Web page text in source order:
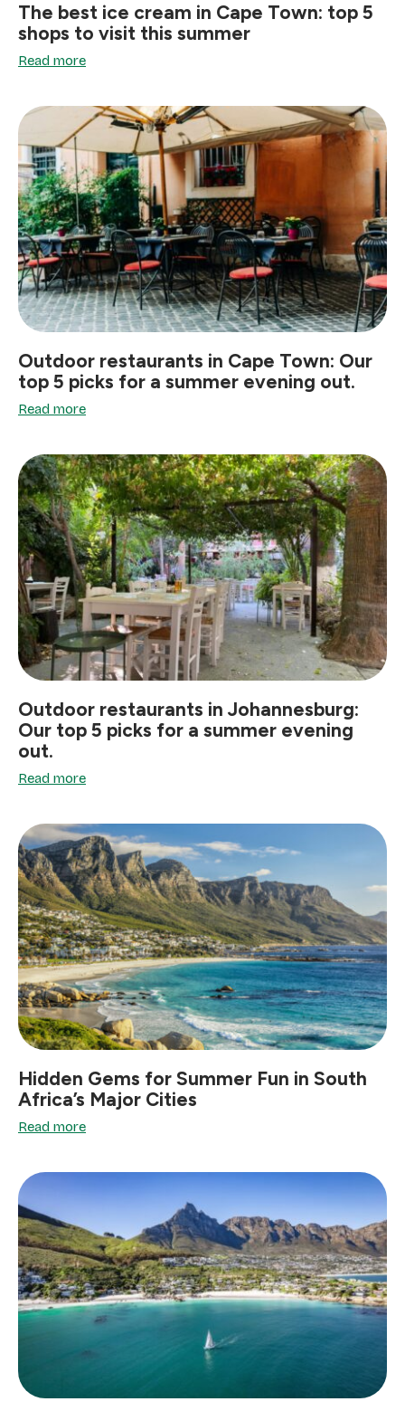
The best ice cream in Cape Town: top 5
shops to visit this summer
Read more
Outdoor restaurants in Cape Town: Our
top 5 picks for a summer evening out.
Read more
Outdoor restaurants in Johannesburg:
Our top 5 picks for a summer evening
out.
Read more
Hidden Gems for Summer Fun in South
Africa’s Major Cities
Read more